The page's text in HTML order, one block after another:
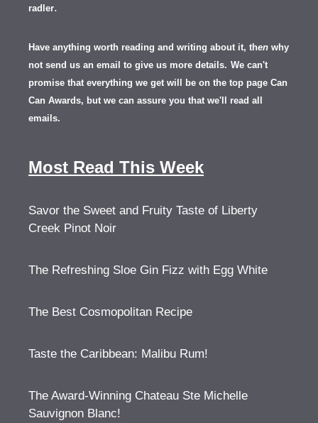
radler.
Have anything worth reading and writing about it, then why
not send us an email to give us more details. We can't
promise that everything we get will be on the top page Can
Can Awards, but we can assure you that we'll read all
emails.
Most Read This Week
Savor the Sweet and Fruity Taste of Liberty
Creek Pinot Noir
The Refreshing Sloe Gin Fizz with Egg White
The Best Cosmopolitan Recipe
Taste the Caribbean: Malibu Rum!
The Award-Winning Chateau Ste Michelle
Sauvignon Blanc!